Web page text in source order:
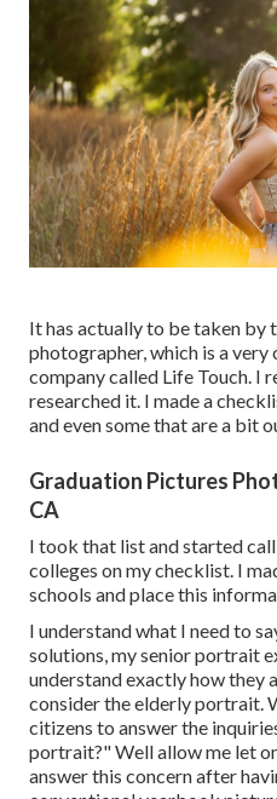
It has actually to be taken by
photographer, which is a
company called Life Touch. I
researched it. I made a
and even some that are a bit
Graduation Pictures
CA
I took that list and started
colleges on my checklist. I
schools and place this
I understand what I need to
solutions, my senior portrait
understand exactly how they
consider the elderly portrait.
citizens to answer the
portrait?" Well allow me let
answer this concern after